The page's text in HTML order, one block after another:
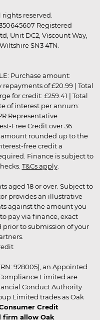
reserved.
Registered
Unit DC2, Viscount Way,
SN3 4TN.
Purchase amount:
of £20.99 | Total
for credit: £259.41 | Total
of interest per annum:
Representative
Free Credit over 36
rounded up to the
free credit a
Finance is subject to
T&Cs apply.
aged 18 or over. Subject to
provides an illustrative
against the amount you
pay via finance, exact
to submission of your
928005), an Appointed
Limited are
Conduct Authority
Limited trades as Oak
Credit
firm allow Oak